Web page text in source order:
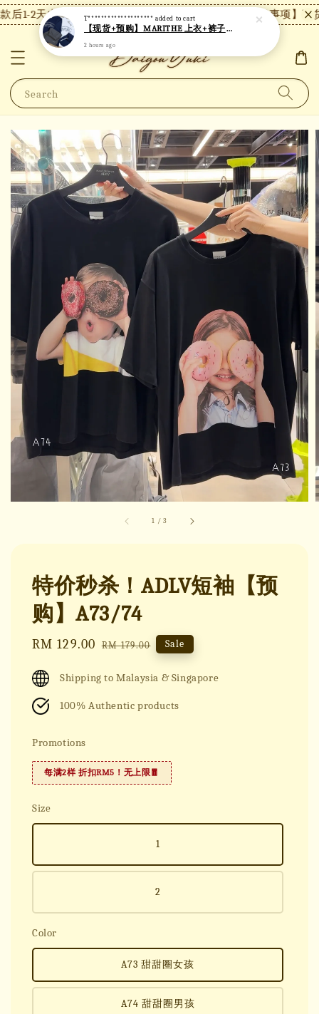
1-2天内发货，24小时内未付款将自动取消。 【注意事项】现
Search
1 /3
特价秒杀！ADLV短袖【预
购】A73/74
Sale
RM 129.00 Regular
RM 179.00 Sale
Shipping to Malaysia & Singapore
100% Authentic products
Promotions
每满2样 折扣RM5！无上限🧧
Size
1
2
Color
A73 甜甜圈女孩
A74 甜甜圈男孩
T******************** added to cart
【现货+预购】MARITHE 上衣+裤子套装 MT82
2 hours ago